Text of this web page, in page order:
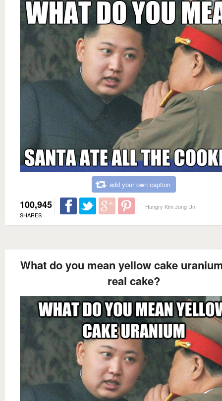
add your own caption
100,945
SHARES
Hungry Kim Jong Un
What do you mean yellow cake
real cake?